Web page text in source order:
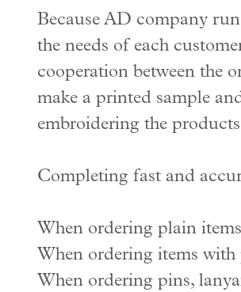
Because AD company
the needs of each
cooperation between the
make a printed sample
embroidering the
Completing fast and
When ordering plain
When ordering items
When ordering pins,